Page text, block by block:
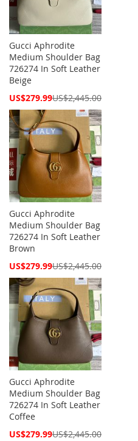
Gucci Aphrodite
Medium Shoulder Bag
726274 In Soft Leather
Beige
Special
US$279.99US$2,445.00
Gucci Aphrodite
Medium Shoulder Bag
726274 In Soft Leather
Brown
Special
US$279.99US$2,445.00
Gucci Aphrodite
Medium Shoulder Bag
726274 In Soft Leather
Coffee
Special
US$279.99US$2,445.00